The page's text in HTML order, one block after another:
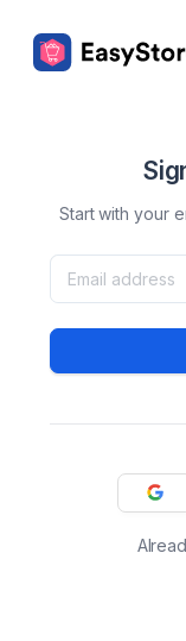
Start with your